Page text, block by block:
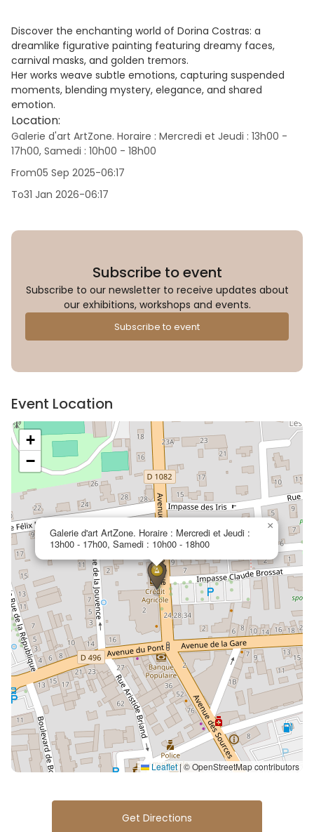
Discover the enchanting world of Dorina Costras: a
dreamlike figurative painting featuring dreamy faces,
carnival masks, and golden tremors.
Her works weave subtle emotions, capturing suspended
moments, blending mystery, elegance, and shared
emotion.
Location:
Galerie d'art ArtZone. Horaire : Mercredi et Jeudi : 13h00 -
17h00, Samedi : 10h00 - 18h00
From05 Sep 2025-06:17
To31 Jan 2026-06:17
Subscribe to event
Subscribe to our newsletter to receive updates about
our exhibitions, workshops and events.
Subscribe to event
Event Location
Galerie d'art ArtZone. Horaire : Mercredi et Jeudi :
13h00 - 17h00, Samedi : 10h00 - 18h00
×
+
−
Leaflet|© OpenStreetMap contributors
Get Directions